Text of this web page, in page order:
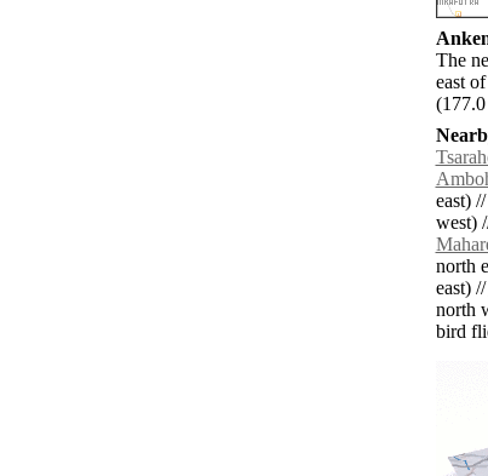
The
east
east) //
west)
north
east) //
north
bird